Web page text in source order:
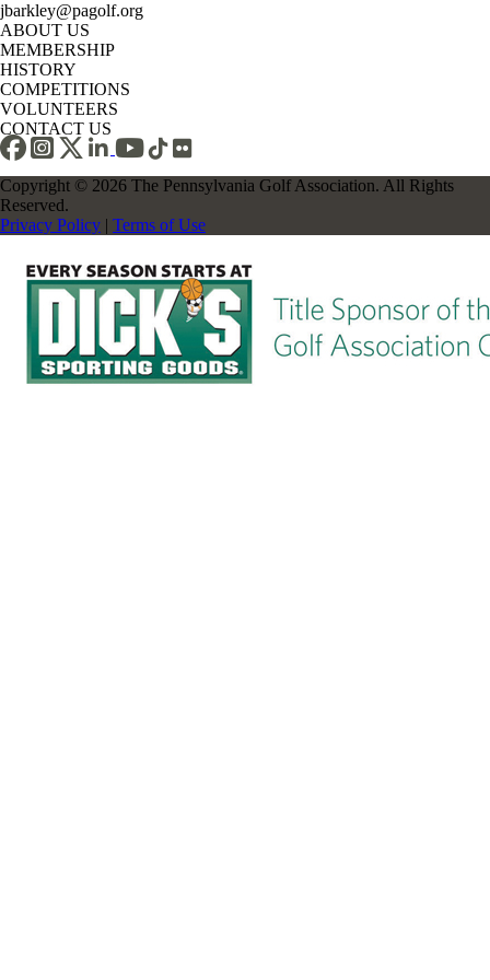
jbarkley@pagolf.org
ABOUT US
MEMBERSHIP
HISTORY
COMPETITIONS
VOLUNTEERS
CONTACT US
Copyright © 2026 The Pennsylvania Golf Association. All Rights
Reserved.
Privacy Policy | Terms of Use